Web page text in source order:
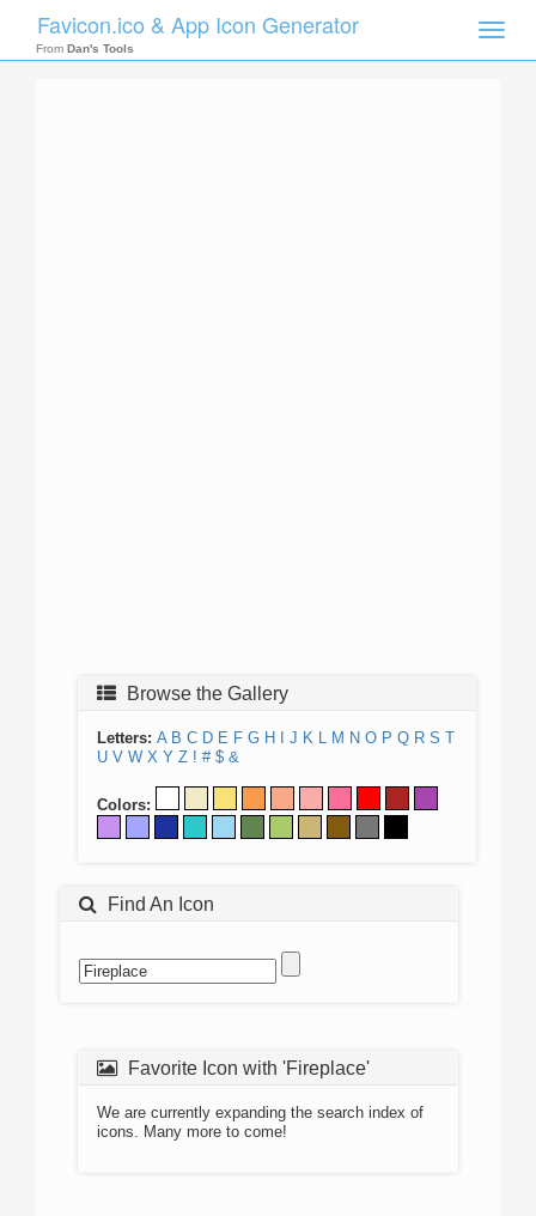
Toggle
Favicon.ico & App Icon Generator
From Dan's Tools
Browse the Gallery
Letters: A B C D E F G H J K L M N O P Q R S T
U V W X Y Z ! # $ &
Colors:
Find An Icon
Favorite Icon with 'Fireplace'
We are currently expanding the search index of
icons. Many more to come!